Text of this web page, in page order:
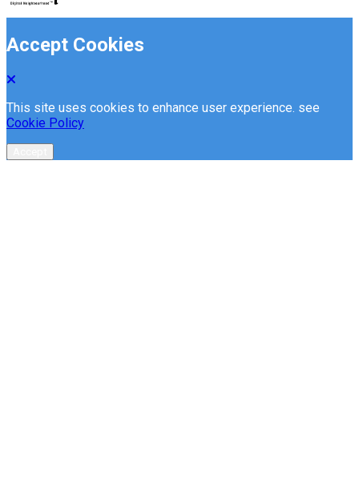
Accept Cookies
This site uses cookies to enhance user experience. see
Cookie Policy